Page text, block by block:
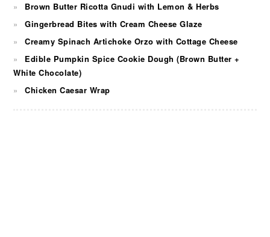
Brown Butter Ricotta Gnudi with Lemon & Herbs
Gingerbread Bites with Cream Cheese Glaze
Creamy Spinach Artichoke Orzo with Cottage Cheese
Edible Pumpkin Spice Cookie Dough (Brown Butter +
White Chocolate)
Chicken Caesar Wrap